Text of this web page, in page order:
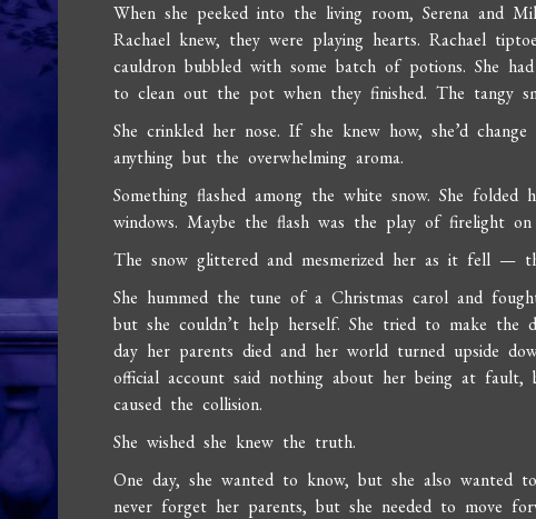
When she peeked into the living room, Serena and
Rachael knew, they were playing hearts. Rachael
cauldron bubbled with some batch of potions. She
to clean out the pot when they finished. The tangy
She crinkled her nose. If she knew how, she’d
anything but the overwhelming aroma.
Something flashed among the white snow. She
windows. Maybe the flash was the play of firelight on
The snow glittered and mesmerized her as it fell —
She hummed the tune of a Christmas carol and
but she couldn’t help herself. She tried to make the
day her parents died and her world turned upside
official account said nothing about her being at fault,
caused the collision.
She wished she knew the truth.
One day, she wanted to know, but she also wanted
never forget her parents, but she needed to move